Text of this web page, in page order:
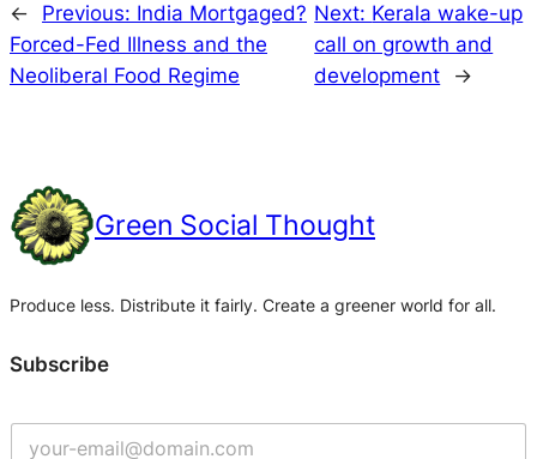
← Previous: India Mortgaged?
Forced-Fed Illness and the
Neoliberal Food Regime
Next: Kerala wake-up
call on growth and
development
→
Green Social Thought
Produce less. Distribute it fairly. Create a greener world for all.
Subscribe